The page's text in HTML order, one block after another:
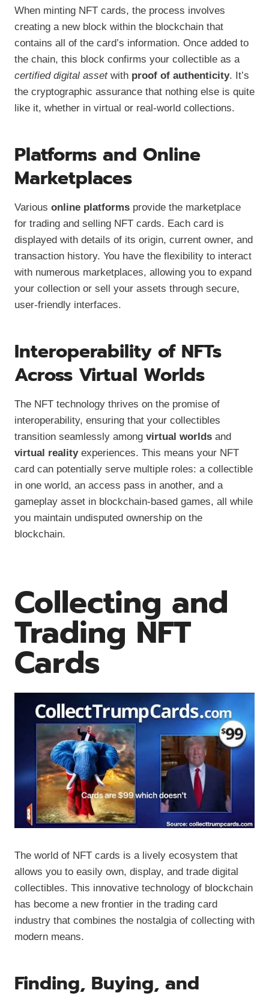
When minting NFT cards, the process involves
creating a new block within the blockchain that
contains all of the card’s information. Once added to
the chain, this block confirms your collectible as a
certified digital assetwith proof of authenticity. It’s
the cryptographic assurance that nothing else is quite
like it, whether in virtual or real-world collections.
Platforms and Online
Marketplaces
Various online platforms provide the marketplace
for trading and selling NFT cards. Each card is
displayed with details of its origin, current owner, and
transaction history. You have the flexibility to interact
with numerous marketplaces, allowing you to expand
your collection or sell your assets through secure,
user-friendly interfaces.
Interoperability of NFTs
Across Virtual Worlds
The NFT technology thrives on the promise of
interoperability, ensuring that your collectibles
transition seamlessly among virtual worlds and
virtual realityexperiences. This means your NFT
card can potentially serve multiple roles: a collectible
in one world, an access pass in another, and a
gameplay asset in blockchain-based games, all while
you maintain undisputed ownership on the
blockchain.
Collecting and
Trading NFT
Cards
The world of NFT cards is a lively ecosystem that
allows you to easily own, display, and trade digital
collectibles. This innovative technology of blockchain
has become a new frontier in the trading card
industry that combines the nostalgia of collecting with
modern means.
Finding, Buying, and